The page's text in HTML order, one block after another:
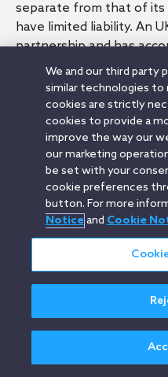
separate from that of its
have limited liability. An
partnership and has
requirements that are
limited liability company.
Related Terms
Limited Partnership (UK)
Companies House (UK)
Orrick.comLegal Notices
Attorney
© 2026 Orrick Herrington &
All rights reserved.
We and our third party
similar technologies to
cookies are strictly
cookies to provide a
improve the way our
our marketing
be set with your
cookie preferences
button. For more
Noticeand Cookie